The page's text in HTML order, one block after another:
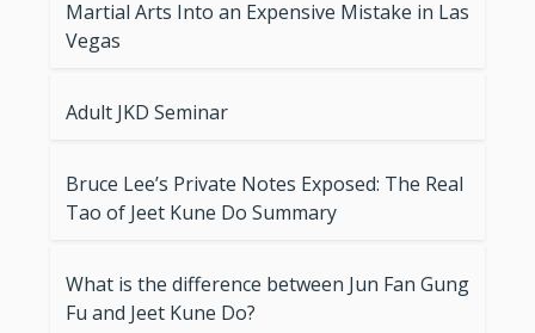
Martial Arts Into an Expensive Mistake in Las
Vegas
Adult JKD Seminar
Bruce Lee’s Private Notes Exposed: The Real
Tao of Jeet Kune Do Summary
What is the difference between Jun Fan Gung
Fu and Jeet Kune Do?